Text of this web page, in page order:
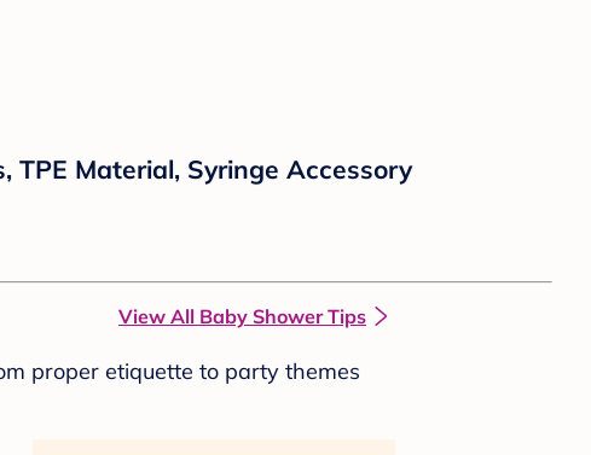
TPE Material, Syringe Accessory
View All Baby Shower Tips
proper etiquette to party themes